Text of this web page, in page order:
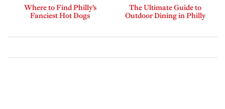
Where to Find Philly’s
Fanciest Hot Dogs
The Ultimate Guide to
Outdoor Dining in Philly